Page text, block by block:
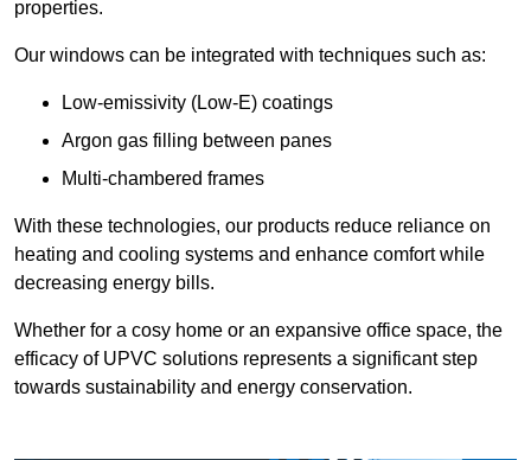
properties.
Our windows can be integrated with techniques such as:
Low-emissivity (Low-E) coatings
Argon gas filling between panes
Multi-chambered frames
With these technologies, our products reduce reliance on
heating and cooling systems and enhance comfort while
decreasing energy bills.
Whether for a cosy home or an expansive office space, the
efficacy of UPVC solutions represents a significant step
towards sustainability and energy conservation.